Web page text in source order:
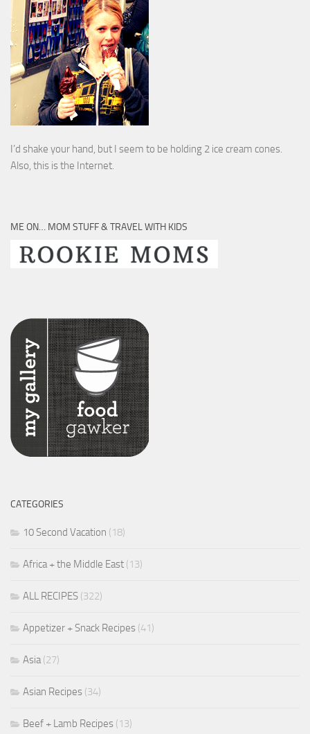
I’d shake your hand, but I seem to be holding 2 ice cream cones.
Also, this is the Internet.
ME ON… MOM STUFF & TRAVEL WITH KIDS
CATEGORIES
10 Second Vacation (18)
Africa + the Middle East (13)
ALL RECIPES (322)
Appetizer + Snack Recipes (41)
Asia(27)
Asian Recipes (34)
Beef + Lamb Recipes (13)